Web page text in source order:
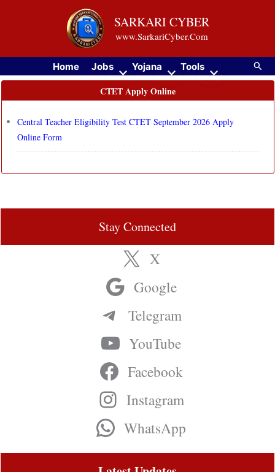
SARKARI CYBER
www.SarkariCyber.Com
Home Jobs Yojana Tools
CTET Apply Online
Central Teacher Eligibility Test CTET September 2026 Apply
Online Form
Stay Connected
X
Google
Telegram
YouTube
Facebook
Instagram
WhatsApp